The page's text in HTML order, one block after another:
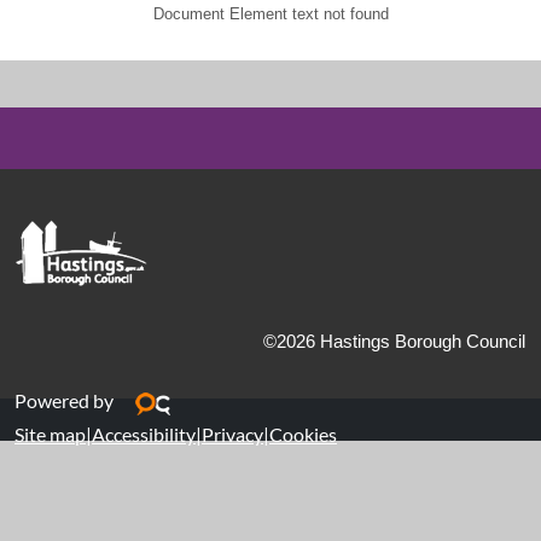
Document Element text not found
©2026 Hastings Borough Council
Powered by
Site map|Accessibility|Privacy|Cookies